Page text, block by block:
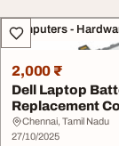
Computers -
2,000 ₹
Dell Laptop
Replacement
Velachery
Chennai, Tamil Nadu
27/10/2025